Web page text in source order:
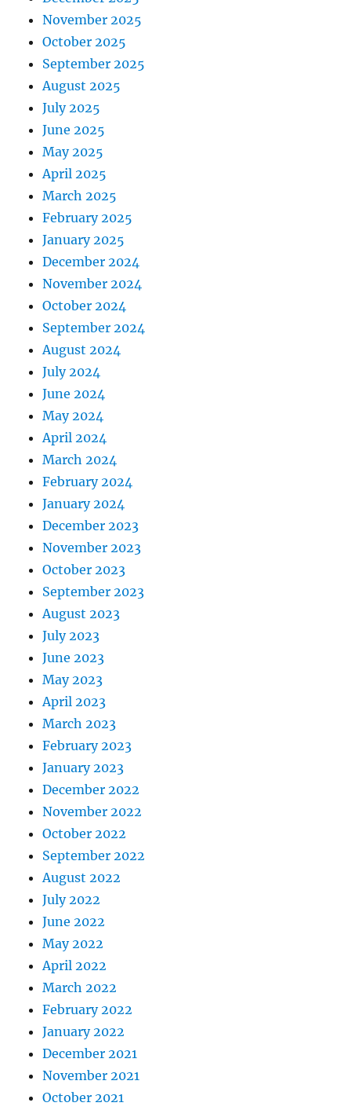
November 2025
October 2025
September 2025
August 2025
July 2025
June 2025
May 2025
April 2025
March 2025
February 2025
January 2025
December 2024
November 2024
October 2024
September 2024
August 2024
July 2024
June 2024
May 2024
April 2024
March 2024
February 2024
January 2024
December 2023
November 2023
October 2023
September 2023
August 2023
July 2023
June 2023
May 2023
April 2023
March 2023
February 2023
January 2023
December 2022
November 2022
October 2022
September 2022
August 2022
July 2022
June 2022
May 2022
April 2022
March 2022
February 2022
January 2022
December 2021
November 2021
October 2021